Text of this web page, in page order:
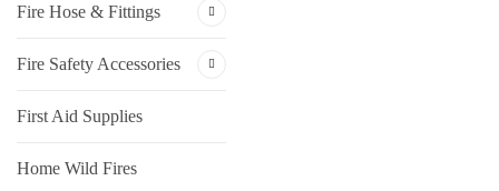
Fire Hose & Fittings
Fire Safety Accessories
First Aid Supplies
Home Wild Fires